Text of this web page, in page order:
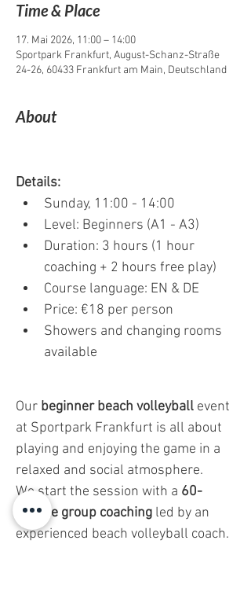
Time & Place
17. Mai 2026, 11:00 – 14:00
Sportpark Frankfurt, August-Schanz-Straße
24-26, 60433 Frankfurt am Main, Deutschland
About
Details:
Sunday, 11:00 - 14:00
Level: Beginners (A1 - A3)
Duration: 3 hours (1 hour
coaching + 2 hours free play)
Course language: EN & DE
Price: €18 per person
Showers and changing rooms
available
Our beginner beach volleyball event
at Sportpark Frankfurt is all about
playing and enjoying the game in a
relaxed and social atmosphere.
We start the session with a 60-
minute group coaching led by an
experienced beach volleyball coach.